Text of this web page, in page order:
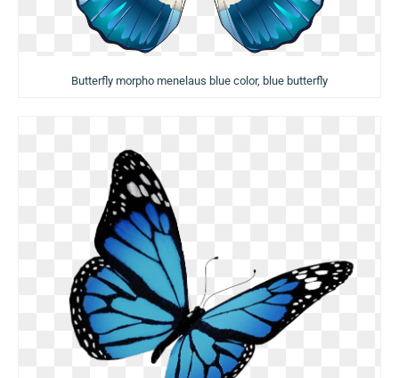
Butterfly morpho menelaus blue color, blue butterfly